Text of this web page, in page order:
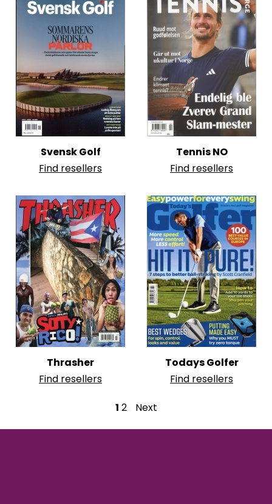
Svensk Golf
Find resellers
Tennis NO
Find resellers
Thrasher
Find resellers
Todays Golfer
Find resellers
P
o
1 2 Next